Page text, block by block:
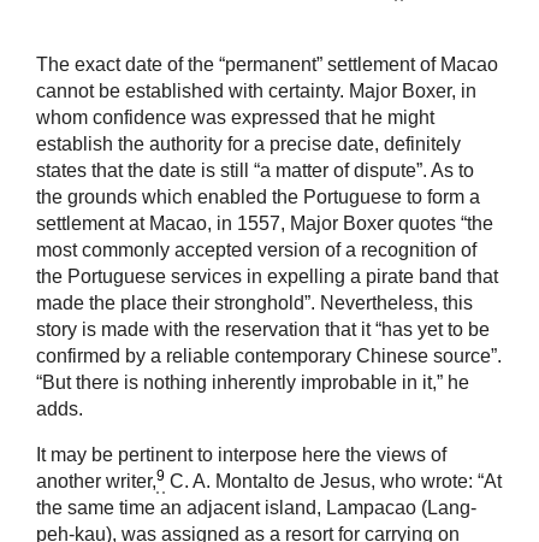
The exact date of the “permanent” settlement of Macao
cannot be established with certainty. Major Boxer, in
whom confidence was expressed that he might
establish the authority for a precise date, definitely
states that the date is still “a matter of dispute”. As to
the grounds which enabled the Portuguese to form a
settlement at Macao, in 1557, Major Boxer quotes “the
most commonly accepted version of a recognition of
the Portuguese services in expelling a pirate band that
made the place their stronghold”. Nevertheless, this
story is made with the reservation that it “has yet to be
confirmed by a reliable contemporary Chinese source”.
“But there is nothing inherently improbable in it,” he
adds.
It may be pertinent to interpose here the views of
another writer,9 C. A. Montalto de Jesus, who wrote: “At
the same time an adjacent island, Lampacao (Lang-
peh-kau), was assigned as a resort for carrying on